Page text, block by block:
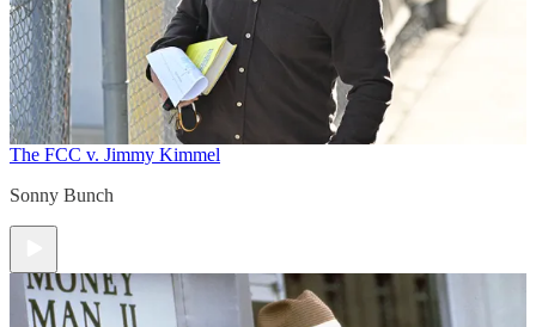
The FCC v. Jimmy Kimmel
Sonny Bunch